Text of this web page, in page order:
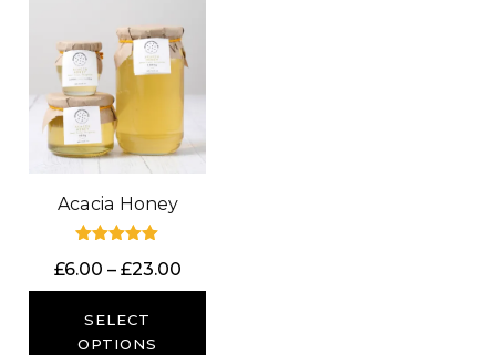
Acacia Honey
5.00
£6.00 – £23.00Price
range:
SELECT
OPTIONS